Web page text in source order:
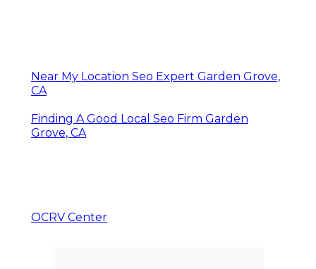
Near My Location Seo Expert Garden Grove,
CA
Finding A Good Local Seo Firm Garden
Grove, CA
OCRV Center